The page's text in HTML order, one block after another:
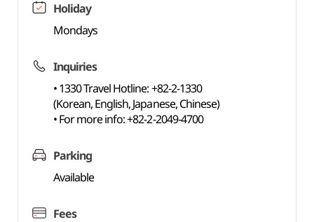
Holiday
Mondays
Inquiries
• 1330 Travel Hotline: +82-2-1330
(Korean, English, Japanese, Chinese)
• For more info: +82-2-2049-4700
Parking
Available
Fees